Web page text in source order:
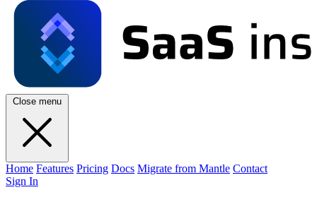
Close menu
Home Features Pricing Docs Migrate from Mantle Contact
Sign In